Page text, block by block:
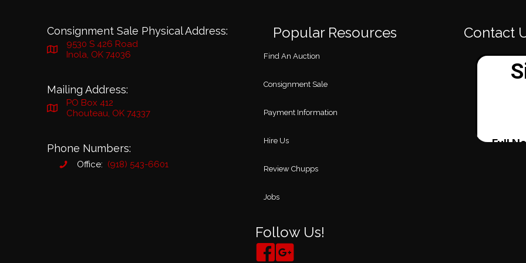
Consignment Sale Physical Address:
9530 S 426 Road
Inola, OK 74036
Mailing Address:
PO Box 412
Chouteau, OK 74337
Phone Numbers:
Office: (918) 543-6601
Popular Resources
Find An Auction
Consignment Sale
Payment Information
Hire Us
Review Chupps
Jobs
Follow Us!
Contact